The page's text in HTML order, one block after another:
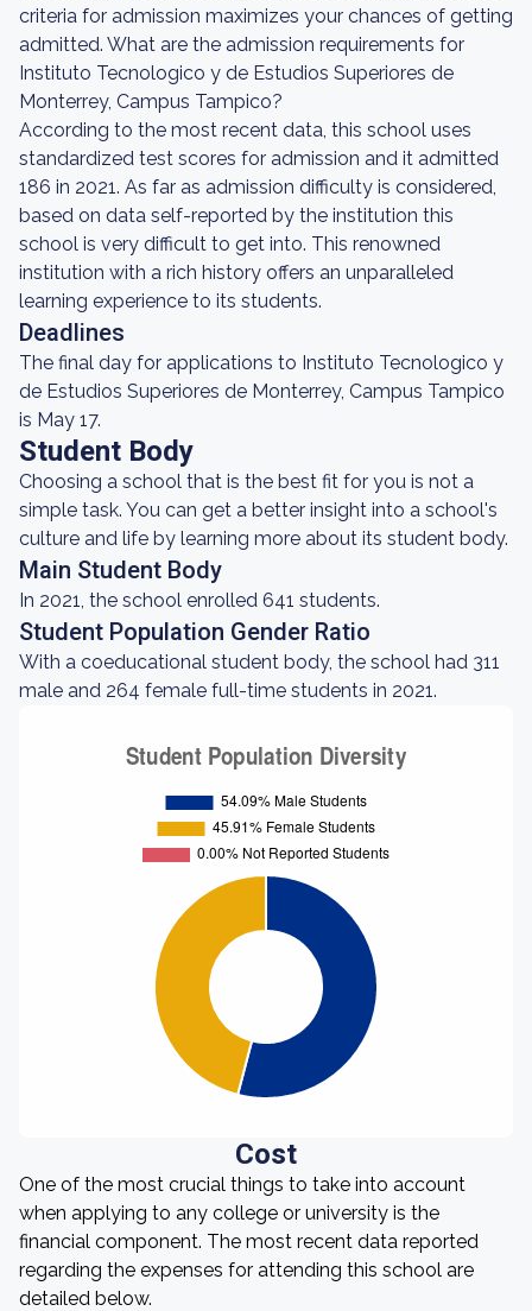
criteria for admission maximizes your chances of getting
admitted. What are the admission requirements for
Instituto Tecnologico y de Estudios Superiores de
Monterrey, Campus Tampico?
According to the most recent data, this school uses
standardized test scores for admission and it admitted
186 in 2021. As far as admission difficulty is considered,
based on data self-reported by the institution this
school is very difficult to get into. This renowned
institution with a rich history offers an unparalleled
learning experience to its students.
Deadlines
The final day for applications to Instituto Tecnologico y
de Estudios Superiores de Monterrey, Campus Tampico
is May 17.
Student Body
Choosing a school that is the best fit for you is not a
simple task. You can get a better insight into a school's
culture and life by learning more about its student body.
Main Student Body
In 2021, the school enrolled 641 students.
Student Population Gender Ratio
With a coeducational student body, the school had 311
male and 264 female full-time students in 2021.
Cost
One of the most crucial things to take into account
when applying to any college or university is the
financial component. The most recent data reported
regarding the expenses for attending this school are
detailed below.